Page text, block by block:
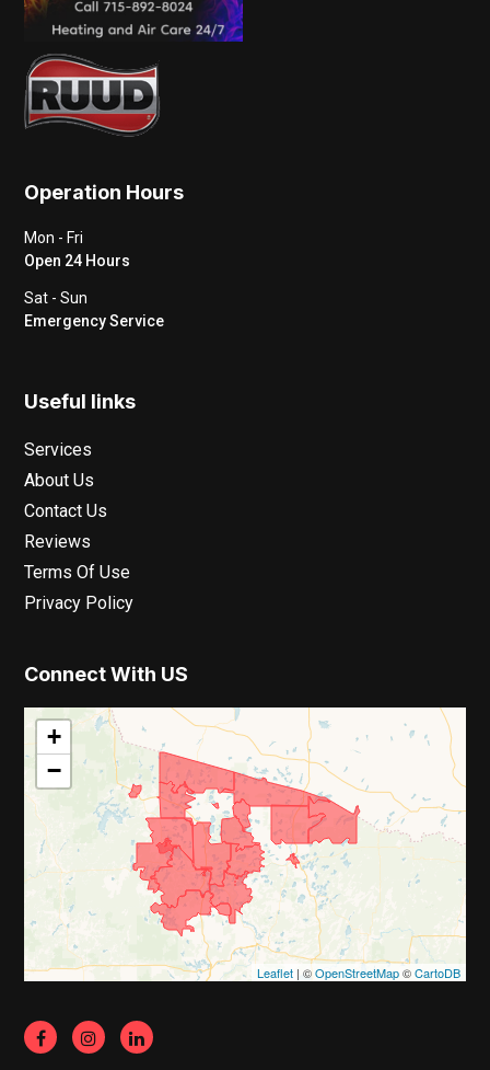
Operation Hours
Mon - Fri
Open 24 Hours
Sat - Sun
Emergency Service
Useful links
Services
About Us
Contact Us
Reviews
Terms Of Use
Privacy Policy
Connect With US